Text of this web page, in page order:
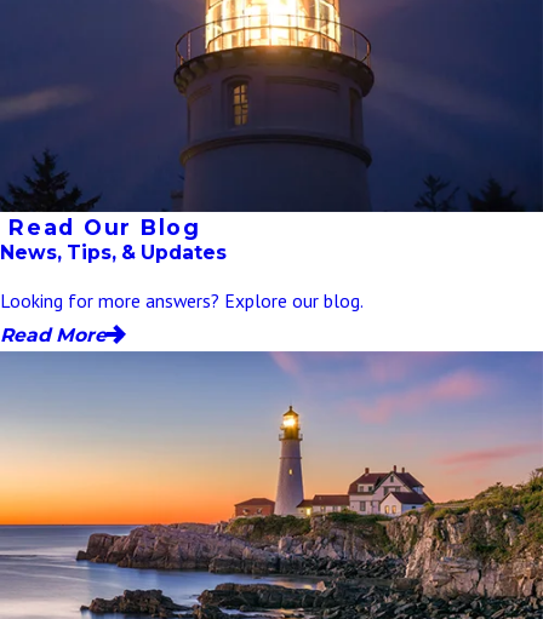
Read Our Blog
News, Tips, & Updates
Looking for more answers? Explore our blog.
Read More